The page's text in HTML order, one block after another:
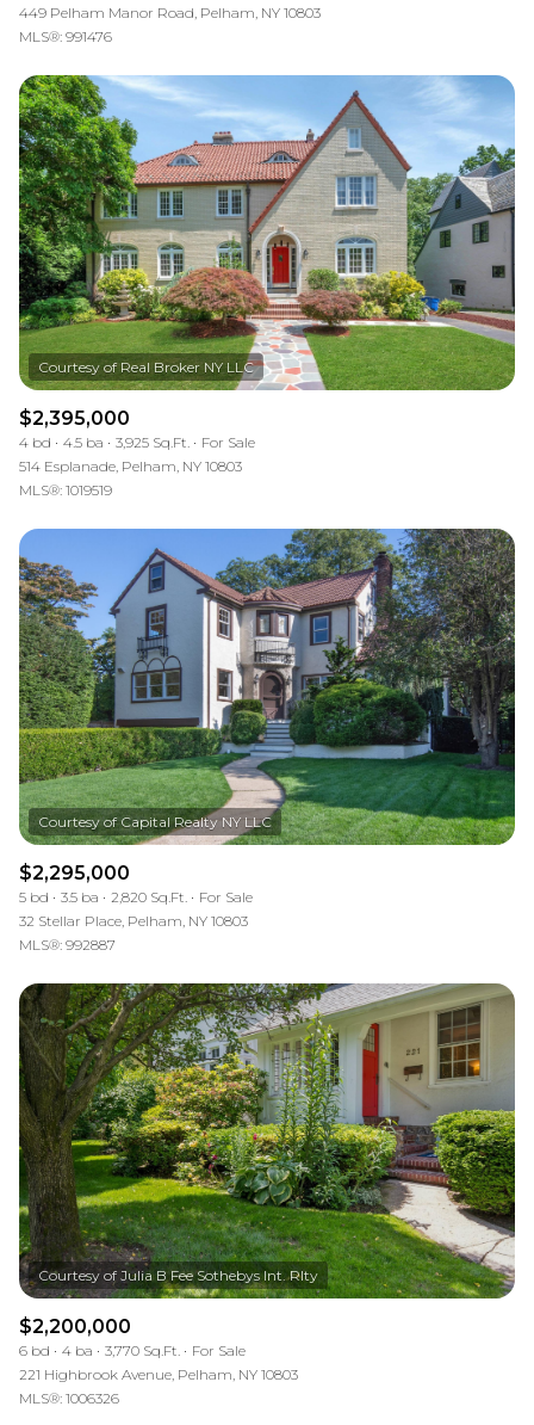
449 Pelham Manor Road, Pelham, NY 10803
MLS®: 991476
$2,395,000
4 bd 4.5 ba 3,925 Sq.Ft.
For Sale
514 Esplanade, Pelham, NY 10803
MLS®: 1019519
$2,295,000
5 bd 3.5 ba 2,820 Sq.Ft.
For Sale
32 Stellar Place, Pelham, NY 10803
MLS®: 992887
$2,200,000
6 bd 4 ba 3,770 Sq.Ft.
For Sale
221 Highbrook Avenue, Pelham, NY 10803
MLS®: 1006326